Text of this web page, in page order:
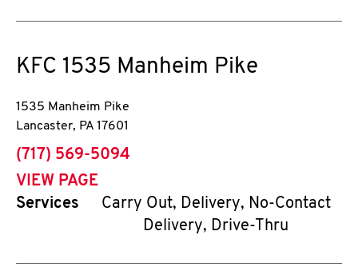
KFC 1535 Manheim Pike
1535 Manheim Pike
Lancaster, PA 17601
phone
(717) 569-5094
VIEW PAGE
Services
Carry Out, Delivery, No-Contact
Delivery, Drive-Thru